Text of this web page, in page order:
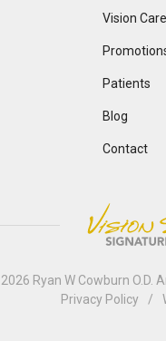
Vision
Patients
Blog
Contact
Ryan W Cowburn O.D.
Privacy Policy
/